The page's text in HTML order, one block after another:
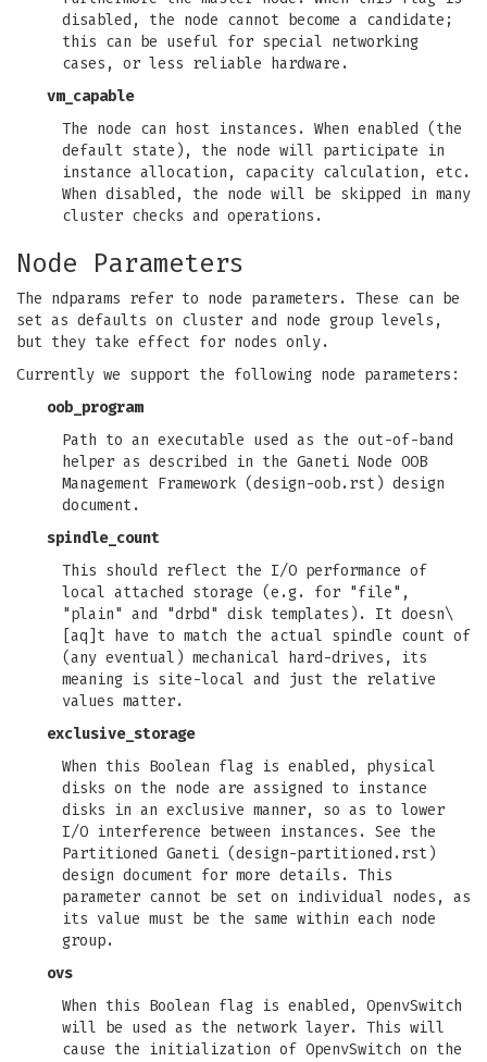
disabled, the node cannot become a candidate;
this can be useful for special networking
cases, or less reliable hardware.
vm_capable
The node can host instances. When enabled (the
default state), the node will participate in
instance allocation, capacity calculation, etc.
When disabled, the node will be skipped in many
cluster checks and operations.
Node Parameters
The ndparams refer to node parameters. These can be
set as defaults on cluster and node group levels,
but they take effect for nodes only.
Currently we support the following node parameters:
oob_program
Path to an executable used as the out-of-band
helper as described in the Ganeti Node OOB
Management Framework (design-oob.rst) design
document.
spindle_count
This should reflect the I/O performance of
local attached storage (e.g. for "file",
"plain" and "drbd" disk templates). It doesn\
[aq]t have to match the actual spindle count of
(any eventual) mechanical hard-drives, its
meaning is site-local and just the relative
values matter.
exclusive_storage
When this Boolean flag is enabled, physical
disks on the node are assigned to instance
disks in an exclusive manner, so as to lower
I/O interference between instances. See the
Partitioned Ganeti (design-partitioned.rst)
design document for more details. This
parameter cannot be set on individual nodes, as
its value must be the same within each node
group.
ovs
When this Boolean flag is enabled, OpenvSwitch
will be used as the network layer. This will
cause the initialization of OpenvSwitch on the